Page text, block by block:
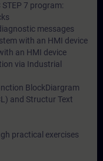
7 program:
messages
with an HMI device
an HMI device
via Industrial
BlockDiargram
and Structur Text
practical exercises